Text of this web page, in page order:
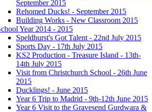
September 2015
Rehomed Ducks! - September 2015
Building Works - New Classroom 2015
Year 2014 - 2015
Speldhurst's Got Talent - 22nd July 2015
Sports Day - 17th July 2015
KS2 Production - Treasure Island - 13th-
14th July 2015
Visit from Christchurch School - 26th June
2015
Ducklings! - June 2015
Year 6 Trip to Madrid - 9th-12th June 2015
Year 6 Visit to the Gravesend Gurdwara &